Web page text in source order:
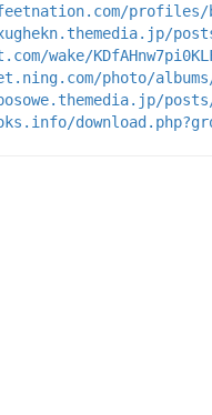
wake/
photo/albums/
posts/